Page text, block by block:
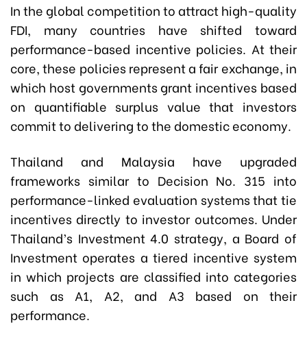
In the global competition to attract high-quality
FDI, many countries have shifted toward
performance-based incentive policies. At their
core, these policies represent a fair exchange, in
which host governments grant incentives based
on quantifiable surplus value that investors
commit to delivering to the domestic economy.
Thailand and Malaysia have upgraded
frameworks similar to Decision No. 315 into
performance-linked evaluation systems that tie
incentives directly to investor outcomes. Under
Thailand’s Investment 4.0 strategy, a Board of
Investment operates a tiered incentive system
in which projects are classified into categories
such as A1, A2, and A3 based on their
performance.